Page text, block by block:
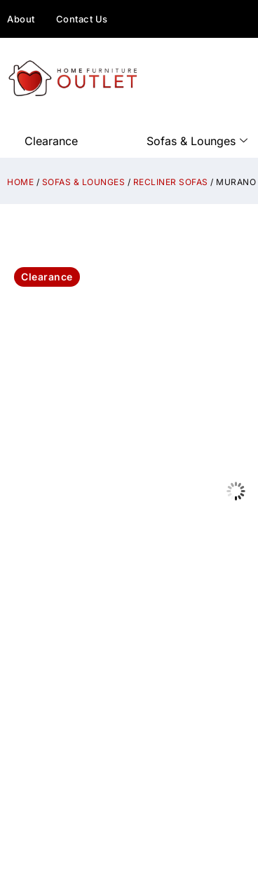
About Contact Us
Clearance Sofas & Lounges
HOME / SOFAS & LOUNGES / RECLINER SOFAS /
Clearance